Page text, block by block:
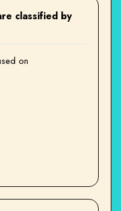
classified by
on